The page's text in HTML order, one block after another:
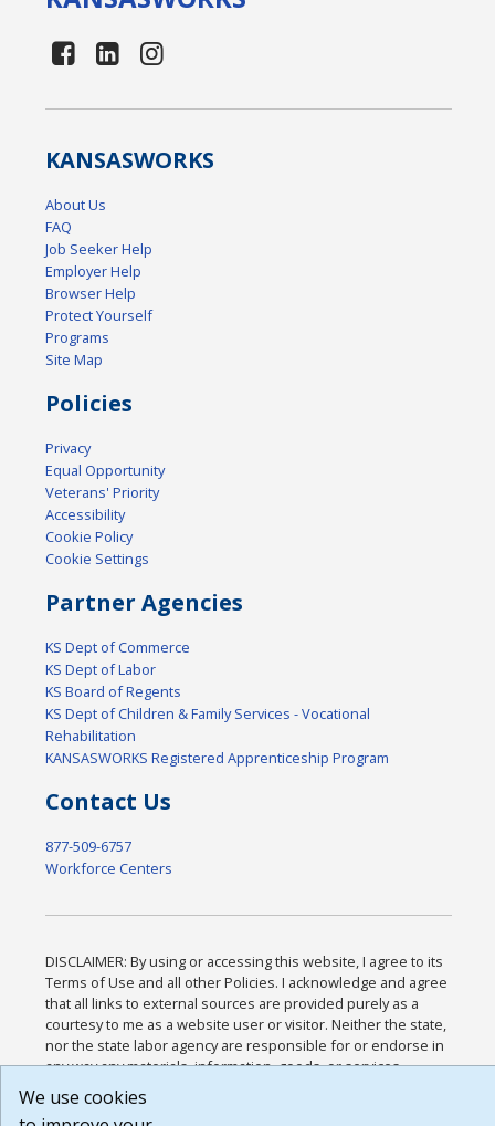
KANSASWORKS
About Us
FAQ
Job Seeker Help
Employer Help
Browser Help
Protect Yourself
Programs
Site Map
Policies
Privacy
Equal Opportunity
Veterans' Priority
Accessibility
Cookie Policy
Cookie Settings
Partner Agencies
KS Dept of Commerce
KS Dept of Labor
KS Board of Regents
KS Dept of Children & Family Services - Vocational
Rehabilitation
KANSASWORKS Registered Apprenticeship Program
Contact Us
877-509-6757
Workforce Centers
DISCLAIMER: By using or accessing this website, I agree to its
Terms of Use and all other Policies. I acknowledge and agree
that all links to external sources are provided purely as a
courtesy to me as a website user or visitor. Neither the state,
nor the state labor agency are responsible for or endorse in
any way any materials, information, goods, or services
available through third-party linked sites, any privacy policies,
or any other practices of such sites. I acknowledge and agree
We use cookies